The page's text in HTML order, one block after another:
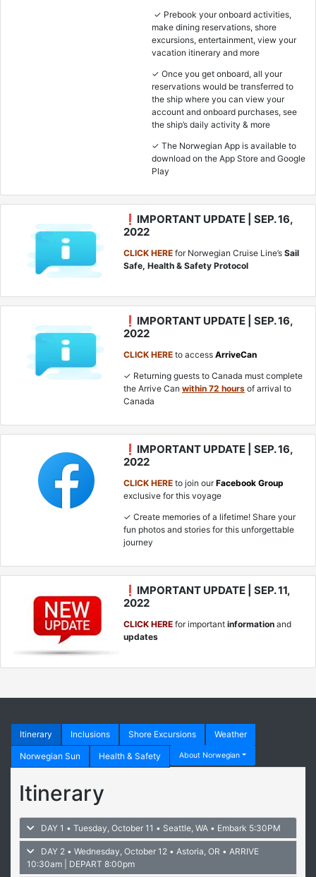
✓ Prebook your onboard activities,
make dining reservations, shore
excursions, entertainment, view your
vacation itinerary and more
✓ Once you get onboard, all your
reservations would be transferred to
the ship where you can view your
account and onboard purchases, see
the ship’s daily activity & more
✓ The Norwegian App is available to
download on the App Store and Google
Play
❗IMPORTANT UPDATE | SEP. 16,
2022
CLICK HERE for Norwegian Cruise Line’s Sail
Safe, Health & Safety Protocol
❗IMPORTANT UPDATE | SEP. 16,
2022
CLICK HERE to access ArriveCan
✓ Returning guests to Canada must complete
the Arrive Can within 72 hours of arrival to
Canada
❗IMPORTANT UPDATE | SEP. 16,
2022
CLICK HERE to join ourFacebook Group
exclusive for this voyage
✓ Create memories of a lifetime! Share your
fun photos and stories for this unforgettable
journey
❗IMPORTANT UPDATE | SEP. 11,
2022
CLICK HERE for important information and
updates
Itinerary Inclusions Shore Excursions Weather
Norwegian Sun Health & Safety About Norwegian
Itinerary
DAY 1 • Tuesday, October 11 • Seattle, WA • Embark 5:30PM
DAY 2 • Wednesday, October 12 • Astoria, OR • ARRIVE
10:30am | DEPART 8:00pm